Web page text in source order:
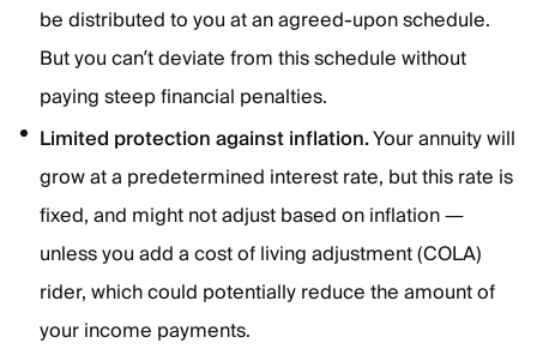
be distributed to you at an agreed-upon schedule.
But you can’t deviate from this schedule without
paying steep financial penalties.
Limited protection against inflation.Your annuity will
grow at a predetermined interest rate, but this rate is
fixed, and might not adjust based on inflation —
unless you add a cost of living adjustment (COLA)
rider, which could potentially reduce the amount of
your income payments.